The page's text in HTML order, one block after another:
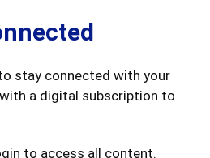
stay connected with your
a digital subscription to
to access all content.